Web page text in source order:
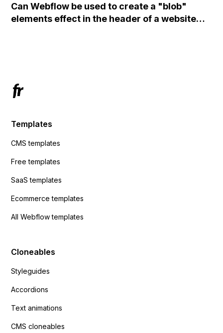
action URL, similar to Mailchimp but it
redirects me to the admin area of
Can Webflow be used to create a "blob"
elements effect in the header of a website
Templates
CMS templates
Free templates
SaaS templates
Ecommerce templates
All Webflow templates
Cloneables
Styleguides
Accordions
Text animations
CMS cloneables